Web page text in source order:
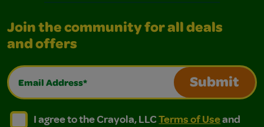
Join the community for all deals
and offers
Email Address*
Submit
I agree to the Crayola, LLC Terms of Use and
I agree to the Crayola, LLC Terms of Use and Privacy
I agree to the Crayola, LLCTerms of Useand